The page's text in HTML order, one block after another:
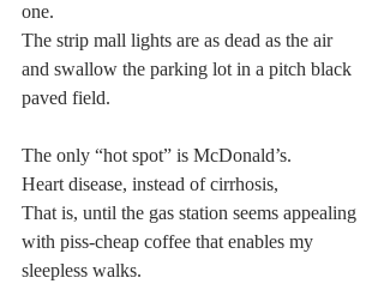
one.
The strip mall lights are as dead as the air
and swallow the parking lot in a pitch black
paved field.
The only “hot spot” is McDonald’s.
Heart disease, instead of cirrhosis,
That is, until the gas station seems appealing
with piss-cheap coffee that enables my
sleepless walks.